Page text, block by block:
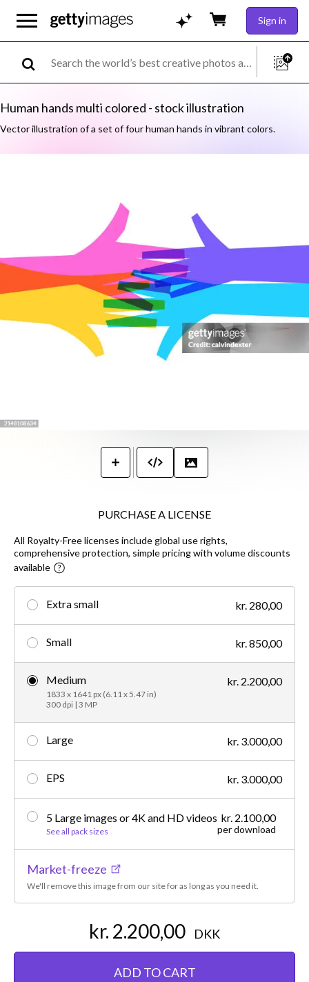
Sign in
Human hands multi colored - stock illustration
Vector illustration of a set of four human hands in vibrant colors.
PURCHASE A LICENSE
All Royalty-Free licenses include global use rights,
comprehensive protection, simple pricing with volume discounts
available
Extra small kr. 280,00
Small kr. 850,00
Medium
1833 x 1641 px (6.11 x 5.47 in)
300 dpi | 3 MP
kr. 2.200,00
Large kr. 3.000,00
EPS kr. 3.000,00
5 Large images or 4K and HD videos
See all pack sizes
kr. 2.100,00
per download
Market-freeze
We'll remove this image from our site for as long as you need it.
kr. 2.200,00 DKK
ADD TO CART